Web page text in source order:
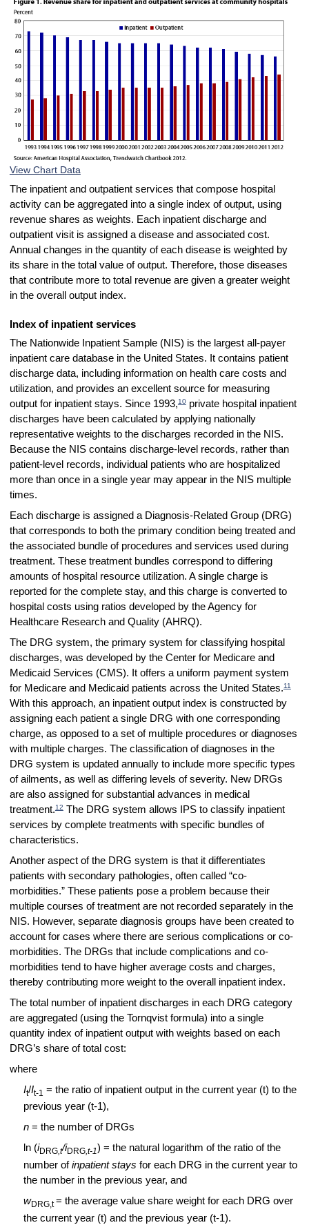
View Chart Data
The inpatient and outpatient services that compose hospital
activity can be aggregated into a single index of output, using
revenue shares as weights. Each inpatient discharge and
outpatient visit is assigned a disease and associated cost.
Annual changes in the quantity of each disease is weighted by
its share in the total value of output. Therefore, those diseases
that contribute more to total revenue are given a greater weight
in the overall output index.
Index of inpatient services
The Nationwide Inpatient Sample (NIS) is the largest all-payer
inpatient care database in the United States. It contains patient
discharge data, including information on health care costs and
utilization, and provides an excellent source for measuring
output for inpatient stays. Since 1993,10private hospital inpatient
discharges have been calculated by applying nationally
representative weights to the discharges recorded in the NIS.
Because the NIS contains discharge-level records, rather than
patient-level records, individual patients who are hospitalized
more than once in a single year may appear in the NIS multiple
times.
Each discharge is assigned a Diagnosis-Related Group (DRG)
that corresponds to both the primary condition being treated and
the associated bundle of procedures and services used during
treatment. These treatment bundles correspond to differing
amounts of hospital resource utilization. A single charge is
reported for the complete stay, and this charge is converted to
hospital costs using ratios developed by the Agency for
Healthcare Research and Quality (AHRQ).
The DRG system, the primary system for classifying hospital
discharges, was developed by the Center for Medicare and
Medicaid Services (CMS). It offers a uniform payment system
for Medicare and Medicaid patients across the United States.11
With this approach, an inpatient output index is constructed by
assigning each patient a single DRG with one corresponding
charge, as opposed to a set of multiple procedures or diagnoses
with multiple charges. The classification of diagnoses in the
DRG system is updated annually to include more specific types
of ailments, as well as differing levels of severity. New DRGs
are also assigned for substantial advances in medical
treatment.12The DRG system allows IPS to classify inpatient
services by complete treatments with specific bundles of
characteristics.
Another aspect of the DRG system is that it differentiates
patients with secondary pathologies, often called “co-
morbidities.” These patients pose a problem because their
multiple courses of treatment are not recorded separately in the
NIS. However, separate diagnosis groups have been created to
account for cases where there are serious complications or co-
morbidities. The DRGs that include complications and co-
morbidities tend to have higher average costs and charges,
thereby contributing more weight to the overall inpatient index.
The total number of inpatient discharges in each DRG category
are aggregated (using the Tornqvist formula) into a single
quantity index of inpatient output with weights based on each
DRG’s share of total cost:
where
It/It-1 = the ratio of inpatient output in the current year (t) to the
previous year (t-1),
n= the number of DRGs
ln (iDRG,t/iDRG,t-1) = the natural logarithm of the ratio of the
number ofinpatient stays for each DRG in the current year to
the number in the previous year, and
wDRG,t= the average value share weight for each DRG over
the current year (t) and the previous year (t-1).